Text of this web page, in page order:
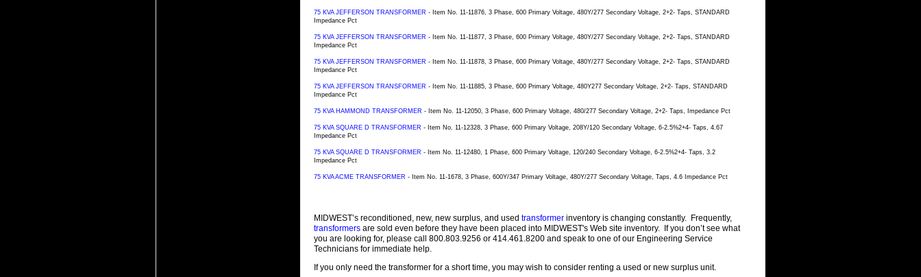
75 KVA JEFFERSON TRANSFORMER - Item No. 11-11876, 3 Phase, 600 Primary Voltage, 480Y/277 Secondary Voltage, 2+2- Taps, STANDARD
Impedance Pct
75 KVA JEFFERSON TRANSFORMER - Item No. 11-11877, 3 Phase, 600 Primary Voltage, 480Y/277 Secondary Voltage, 2+2- Taps, STANDARD
Impedance Pct
75 KVA JEFFERSON TRANSFORMER - Item No. 11-11878, 3 Phase, 600 Primary Voltage, 480Y/277 Secondary Voltage, 2+2- Taps, STANDARD
Impedance Pct
75 KVA JEFFERSON TRANSFORMER - Item No. 11-11885, 3 Phase, 600 Primary Voltage, 480Y277 Secondary Voltage, 2+2- Taps, STANDARD
Impedance Pct
75 KVA HAMMOND TRANSFORMER - Item No. 11-12050, 3 Phase, 600 Primary Voltage, 480/277 Secondary Voltage, 2+2- Taps, Impedance Pct
75 KVA SQUARE D TRANSFORMER - Item No. 11-12328, 3 Phase, 600 Primary Voltage, 208Y/120 Secondary Voltage, 6-2.5%2+4- Taps, 4.67
Impedance Pct
75 KVA SQUARE D TRANSFORMER - Item No. 11-12480, 1 Phase, 600 Primary Voltage, 120/240 Secondary Voltage, 6-2.5%2+4- Taps, 3.2
Impedance Pct
75 KVA ACME TRANSFORMER - Item No. 11-1678, 3 Phase, 600Y/347 Primary Voltage, 480Y/277 Secondary Voltage, Taps, 4.6 Impedance Pct
MIDWEST’s reconditioned, new, new surplus, and used transformer inventory is changing constantly. Frequently,
transformers are sold even before they have been placed into MIDWEST's Web site inventory. If you don’t see what
you are looking for, please call 800.803.9256 or 414.461.8200 and speak to one of our Engineering Service
Technicians for immediate help.
If you only need the transformer for a short time, you may wish to consider renting a used or new surplus unit.